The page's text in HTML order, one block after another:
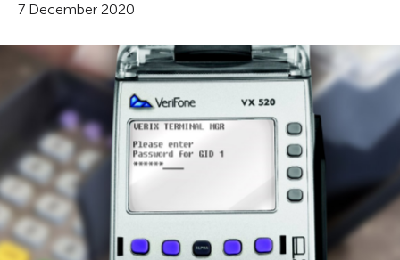
7 December 2020